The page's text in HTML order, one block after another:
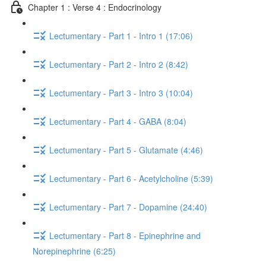
Chapter 1 : Verse 4 : Endocrinology
Lectumentary - Part 1 - Intro 1 (17:06)
Lectumentary - Part 2 - Intro 2 (8:42)
Lectumentary - Part 3 - Intro 3 (10:04)
Lectumentary - Part 4 - GABA (8:04)
Lectumentary - Part 5 - Glutamate (4:46)
Lectumentary - Part 6 - Acetylcholine (5:39)
Lectumentary - Part 7 - Dopamine (24:40)
Lectumentary - Part 8 - Epinephrine and
Norepinephrine (6:25)